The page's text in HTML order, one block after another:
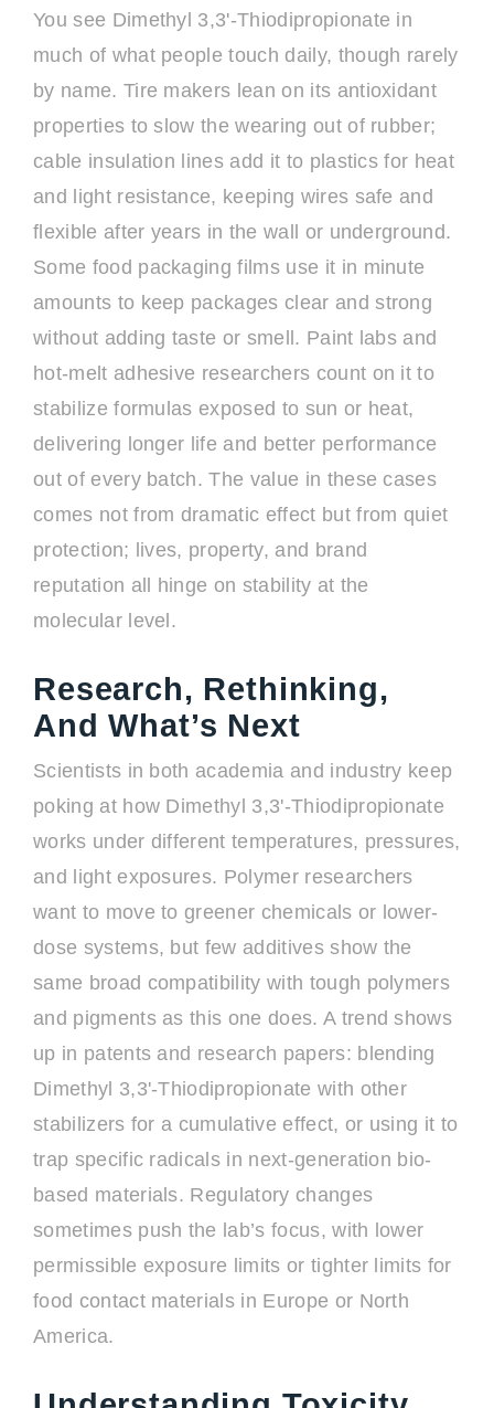
You see Dimethyl 3,3'-Thiodipropionate in
much of what people touch daily, though rarely
by name. Tire makers lean on its antioxidant
properties to slow the wearing out of rubber;
cable insulation lines add it to plastics for heat
and light resistance, keeping wires safe and
flexible after years in the wall or underground.
Some food packaging films use it in minute
amounts to keep packages clear and strong
without adding taste or smell. Paint labs and
hot-melt adhesive researchers count on it to
stabilize formulas exposed to sun or heat,
delivering longer life and better performance
out of every batch. The value in these cases
comes not from dramatic effect but from quiet
protection; lives, property, and brand
reputation all hinge on stability at the
molecular level.
Research, Rethinking,
And What’s Next
Scientists in both academia and industry keep
poking at how Dimethyl 3,3'-Thiodipropionate
works under different temperatures, pressures,
and light exposures. Polymer researchers
want to move to greener chemicals or lower-
dose systems, but few additives show the
same broad compatibility with tough polymers
and pigments as this one does. A trend shows
up in patents and research papers: blending
Dimethyl 3,3'-Thiodipropionate with other
stabilizers for a cumulative effect, or using it to
trap specific radicals in next-generation bio-
based materials. Regulatory changes
sometimes push the lab’s focus, with lower
permissible exposure limits or tighter limits for
food contact materials in Europe or North
America.